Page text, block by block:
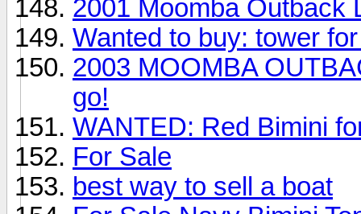
2001 Moomba Outback
Wanted to buy: tower
2003 MOOMBA
go!
WANTED: Red Bimini
For Sale
best way to sell a boat